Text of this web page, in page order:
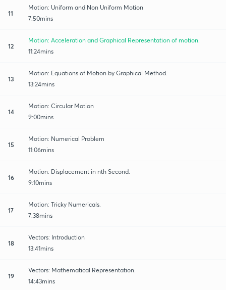
11
Motion: Uniform and Non Uniform Motion
7:50mins
12
Motion: Acceleration and Graphical Representation of motion.
11:24mins
13
Motion: Equations of Motion by Graphical Method.
13:24mins
14
Motion: Circular Motion
9:00mins
15
Motion: Numerical Problem
11:06mins
16
Motion: Displacement in nth Second.
9:10mins
17
Motion: Tricky Numericals.
7:38mins
18
Vectors: Introduction
13:41mins
19
Vectors: Mathematical Representation.
14:43mins